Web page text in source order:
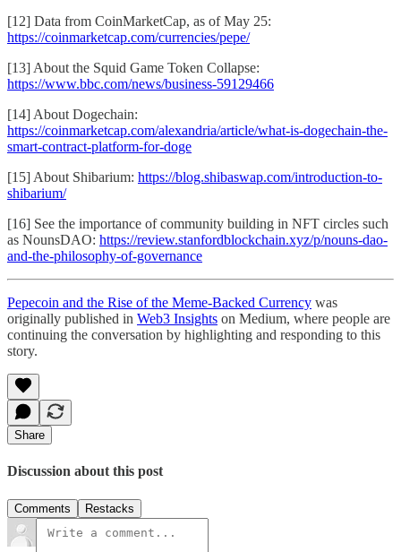
[12] Data from CoinMarketCap, as of May 25:
https://coinmarketcap.com/currencies/pepe/
[13] About the Squid Game Token Collapse:
https://www.bbc.com/news/business-59129466
[14] About Dogechain:
https://coinmarketcap.com/alexandria/article/what-is-dogechain-the-
smart-contract-platform-for-doge
[15] About Shibarium: https://blog.shibaswap.com/introduction-to-
shibarium/
[16] See the importance of community building in NFT circles such
as NounsDAO: https://review.stanfordblockchain.xyz/p/nouns-dao-
and-the-philosophy-of-governance
Pepecoin and the Rise of the Meme-Backed Currency was
originally published in Web3 Insights on Medium, where people are
continuing the conversation by highlighting and responding to this
story.
Share
Discussion about this post
Comments Restacks